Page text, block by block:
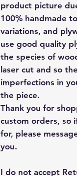
product picture
100% handmade
variations, and
use good quality
the species of
laser cut and so
imperfections in
the piece.
Thank you for
custom orders, so
for, please
you.
I do not accept